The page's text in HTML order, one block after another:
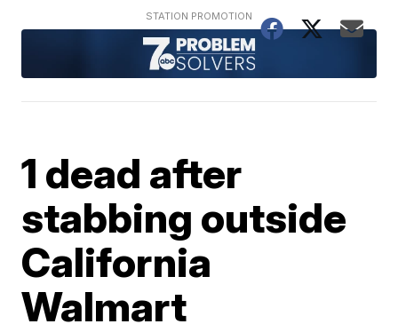
1 dead after
stabbing outside
California
Walmart